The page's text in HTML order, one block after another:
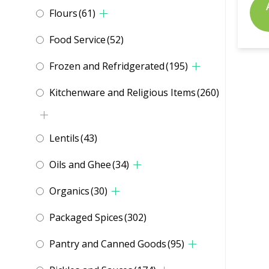
Flours(61)
Food Service(52)
Frozen and Refridgerated(195)
Kitchenware and Religious Items(260)
Lentils(43)
Oils and Ghee(34)
Organics(30)
Packaged Spices(302)
Pantry and Canned Goods(95)